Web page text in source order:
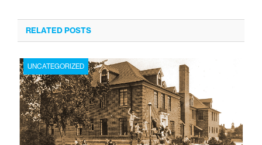
RELATED POSTS
UNCATEGORIZED